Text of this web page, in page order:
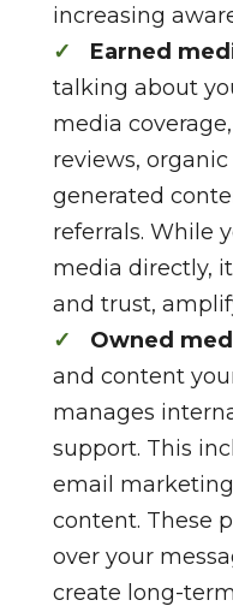
increasing
Earned
talking about
media
reviews,
generated
referrals. While
media directly,
and trust,
Owned
and content
manages
support. This
email
content. These
over your
create long-